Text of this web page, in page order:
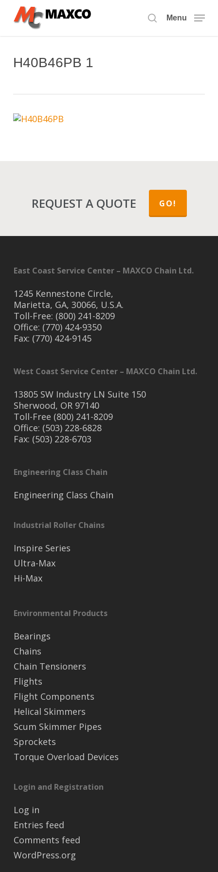
search
Menu
H40B46PB 1
REQUEST A QUOTE GO!
East Coast Service Center – MAXCO Chain Ltd.
1245 Kennestone Circle,
Marietta, GA, 30066, U.S.A.
Toll-Free: (800) 241-8209
Office: (770) 424-9350
Fax: (770) 424-9145
West Coast Service Center – MAXCO Chain Ltd.
13805 SW Industry LN Suite 150
Sherwood, OR 97140
Toll-Free (800) 241-8209
Office: (503) 228-6828
Fax: (503) 228-6703
Engineering Class Chain
Engineering Class Chain
Industrial Roller Chains
Inspire Series
Ultra-Max
Hi-Max
Environmental Products
Bearings
Chains
Chain Tensioners
Flights
Flight Components
Helical Skimmers
Scum Skimmer Pipes
Sprockets
Torque Overload Devices
Login and Registration
Log in
Entries feed
Comments feed
WordPress.org